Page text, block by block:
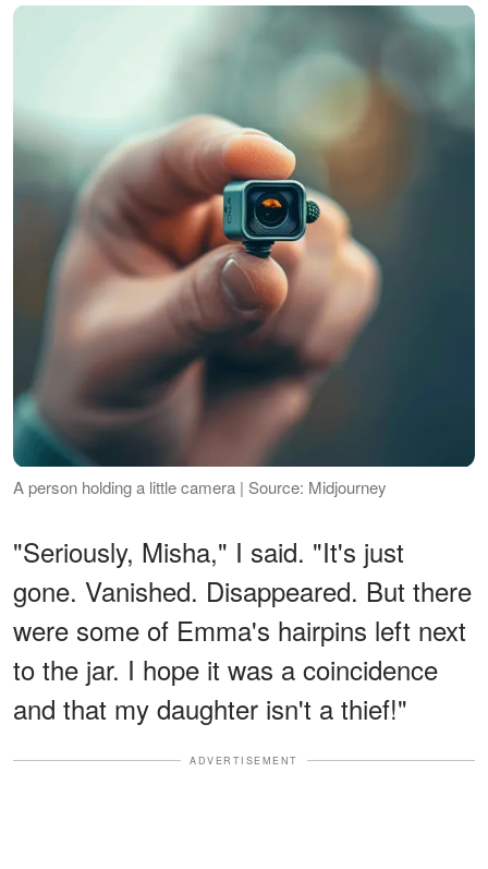
A person holding a little camera | Source: Midjourney
"Seriously, Misha," I said. "It's just
gone. Vanished. Disappeared. But there
were some of Emma's hairpins left next
to the jar. I hope it was a coincidence
and that my daughter isn't a thief!"
ADVERTISEMENT